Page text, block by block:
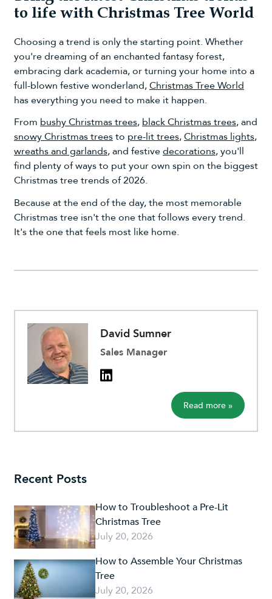
to life with Christmas Tree World
Choosing a trend is only the starting point. Whether
you're dreaming of an enchanted fantasy forest,
embracing dark academia, or turning your home into a
full-blown festive wonderland,Christmas Tree World
has everything you need to make it happen.
From bushy Christmas trees, black Christmas trees, and
snowy Christmas treesto pre-lit trees,Christmas lights,
wreaths and garlands, and festivedecorations, you'll
find plenty of ways to put your own spin on the biggest
Christmas tree trends of 2026.
Because at the end of the day, the most memorable
Christmas tree isn't the one that follows every trend.
It's the one that feels most like home.
David Sumner
Sales Manager
Read more »
Recent Posts
How to Troubleshoot a Pre-Lit
Christmas Tree
July 20, 2026
How to Assemble Your Christmas
Tree
July 20, 2026